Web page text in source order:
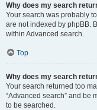
Why does my search
Your search was probably
are not indexed by phpBB.
within Advanced search.
Top
Why does my search
Your search returned too
“Advanced search” and be
to be searched.